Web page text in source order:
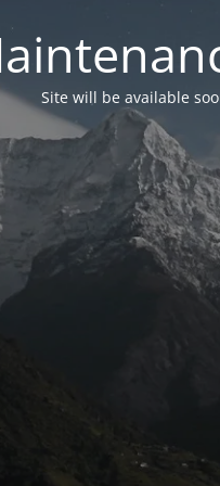
Site will be available